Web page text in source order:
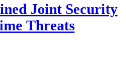
Joint Security
Threats